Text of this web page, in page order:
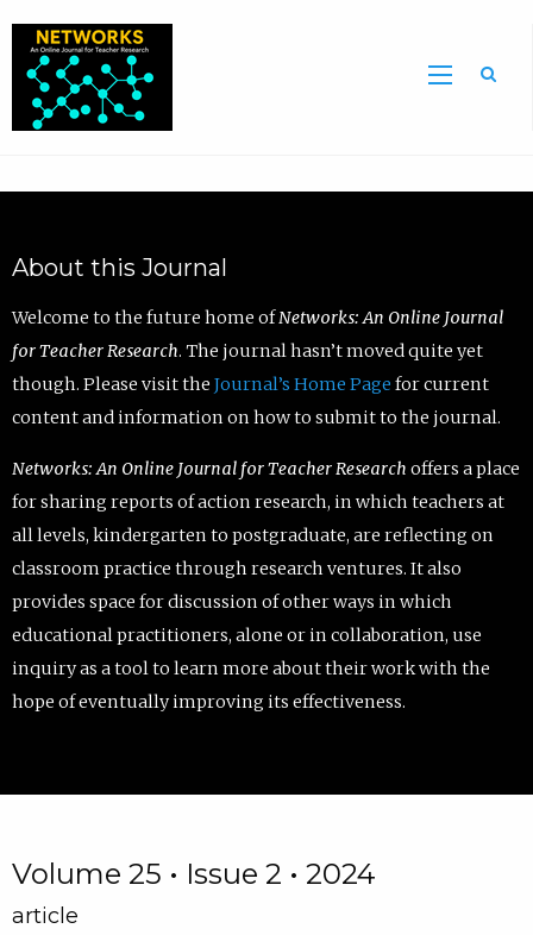
About this Journal
Welcome to the future home ofNetworks: An Online Journal
for Teacher Research. The journal hasn’t moved quite yet
though. Please visit the Journal’s Home Page for current
content and information on how to submit to the journal.
Networks: An Online Journal for Teacher Research offers a place
for sharing reports of action research, in which teachers at
all levels, kindergarten to postgraduate, are reflecting on
classroom practice through research ventures. It also
provides space for discussion of other ways in which
educational practitioners, alone or in collaboration, use
inquiry as a tool to learn more about their work with the
hope of eventually improving its effectiveness.
Volume 25 • Issue 2 • 2024
article